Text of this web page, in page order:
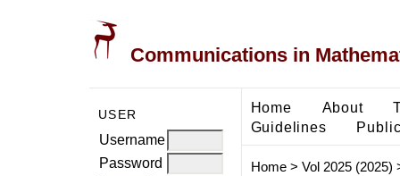
Communications in
USER
Username
Password
Home About
Guidelines
Home> Vol 2025 (2025)